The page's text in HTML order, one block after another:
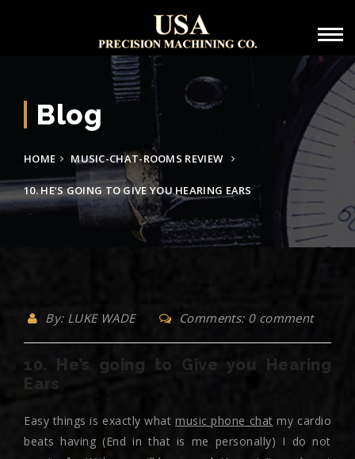
Blog
HOME MUSIC-CHAT-ROOMS REVIEW
10. HE’S GOING TO GIVE YOU HEARING EARS
By: LUKE WADE Comments: 0 comment
10. He’s going to Give you Hearing
Ears
Easy things is exactly whatmusic phone chat my cardio
beats having (End in that is me personally) I do not